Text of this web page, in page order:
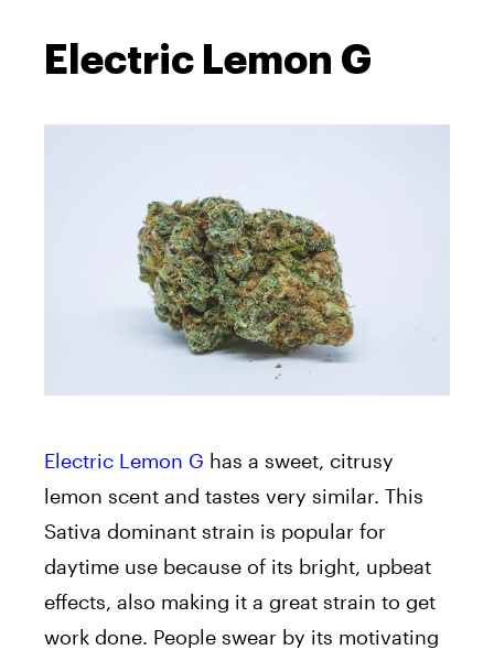
Electric Lemon G
Electric Lemon G has a sweet, citrusy
lemon scent and tastes very similar. This
Sativa dominant strain is popular for
daytime use because of its bright, upbeat
effects, also making it a great strain to get
work done. People swear by its motivating